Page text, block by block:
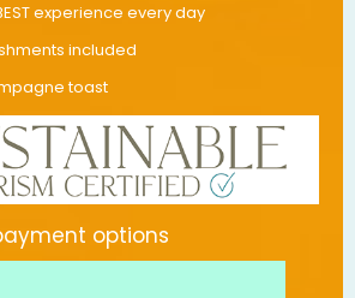
experience every day
included
toast
options